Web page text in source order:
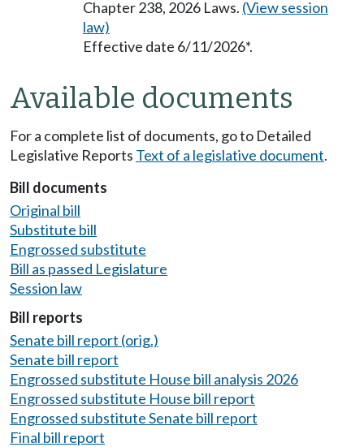
Chapter 238, 2026 Laws. (View session
law)
Effective date 6/11/2026*.
Available documents
For a complete list of documents, go to Detailed
Legislative Reports Text of a legislative document.
Bill documents
Original bill
Substitute bill
Engrossed substitute
Bill as passed Legislature
Session law
Bill reports
Senate bill report (orig.)
Senate bill report
Engrossed substitute House bill analysis 2026
Engrossed substitute House bill report
Engrossed substitute Senate bill report
Final bill report